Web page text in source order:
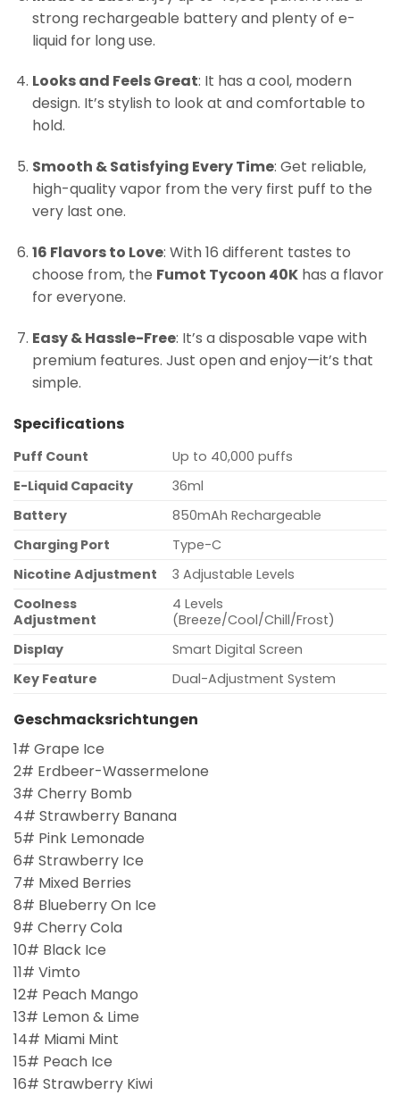
strong rechargeable battery and plenty of e-
liquid for long use.
Looks and Feels Great: It has a cool, modern
design. It’s stylish to look at and comfortable to
hold.
Smooth & Satisfying Every Time: Get reliable,
high-quality vapor from the very first puff to the
very last one.
16 Flavors to Love: With 16 different tastes to
choose from, the Fumot Tycoon 40Khas a flavor
for everyone.
Easy & Hassle-Free: It’s a disposable vape with
premium features. Just open and enjoy—it’s that
simple.
Specifications
Puff Count
Up to 40,000 puffs
E-Liquid Capacity
36ml
Battery
850mAh Rechargeable
Charging Port
Type-C
Nicotine Adjustment
3 Adjustable Levels
Coolness
Adjustment
4 Levels
(Breeze/Cool/Chill/Frost)
Display
Smart Digital Screen
Key Feature
Dual-Adjustment System
Geschmacksrichtungen
1# Grape Ice
2# Erdbeer-Wassermelone
3# Cherry Bomb
4# Strawberry Banana
5# Pink Lemonade
6# Strawberry Ice
7# Mixed Berries
8# Blueberry On Ice
9# Cherry Cola
10# Black Ice
11# Vimto
12# Peach Mango
13# Lemon & Lime
14# Miami Mint
15# Peach Ice
16# Strawberry Kiwi